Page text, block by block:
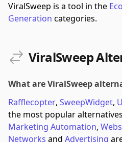
ViralSweep is a tool in the
Generation categories.
ViralSweep
What are ViralSweep
Rafflecopter, SweepWidget,
the most popular
Marketing Automation,
Networks and Advertising